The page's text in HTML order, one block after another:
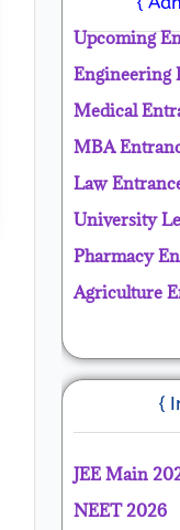
Upcoming
Engineering
Medical
MBA
Law
University
Pharmacy
Agriculture
{
JEE Main
NEET 2026